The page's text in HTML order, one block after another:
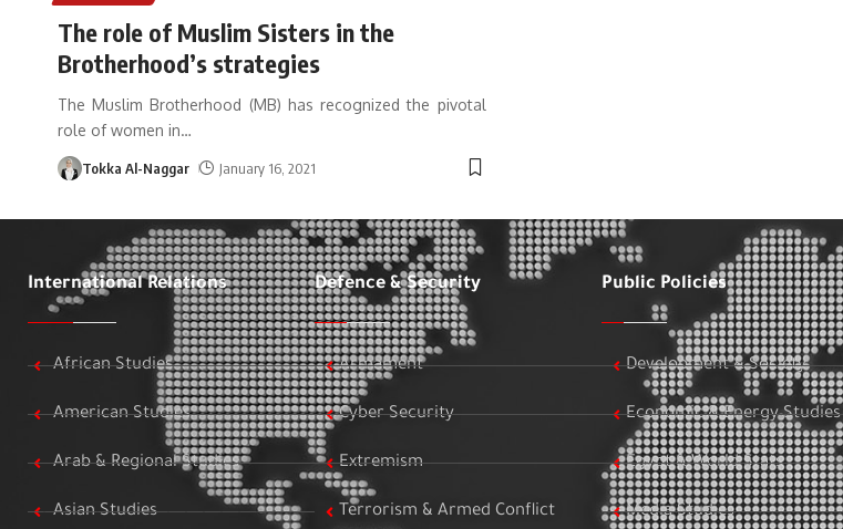
The role of Muslim Sisters in the
Brotherhood’s strategies
The Muslim Brotherhood (MB) has recognized the pivotal
role of women in…
Tokka Al-Naggar January 16, 2021
International Relations
African Studies
American Studies
Arab & Regional Studies
Asian Studies
Defence & Security
Armament
Cyber Security
Extremism
Terrorism & Armed Conflict
Public Policies
Development & Society
Economic & Energy Studies
Egypt & World Stats
Media Studies